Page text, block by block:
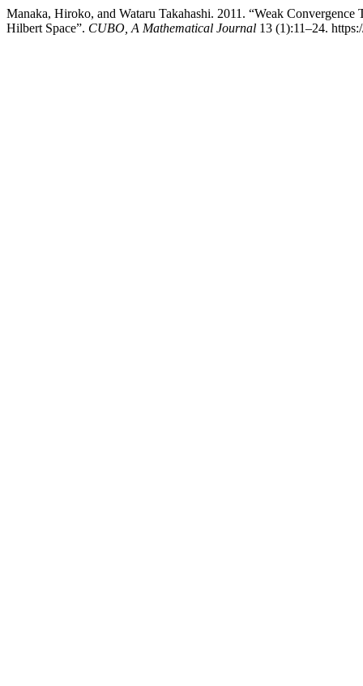
Manaka, Hiroko, and Wataru Takahashi. 2011. “Weak
Hilbert Space”. CUBO, A Mathematical Journal 13 (1):11–24.